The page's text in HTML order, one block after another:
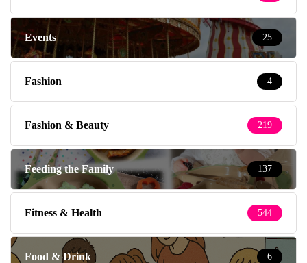
Events 25
Fashion 4
Fashion & Beauty 219
Feeding the Family 137
Fitness & Health 544
Food & Drink 6